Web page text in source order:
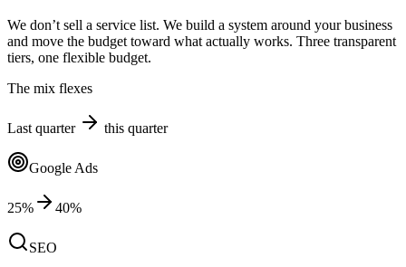
We don’t sell a service list. We build a system around your business
and move the budget toward what actually works. Three transparent
tiers, one flexible budget.
The mix flexes
Last quarter this quarter
Google Ads
25% 40%
SEO